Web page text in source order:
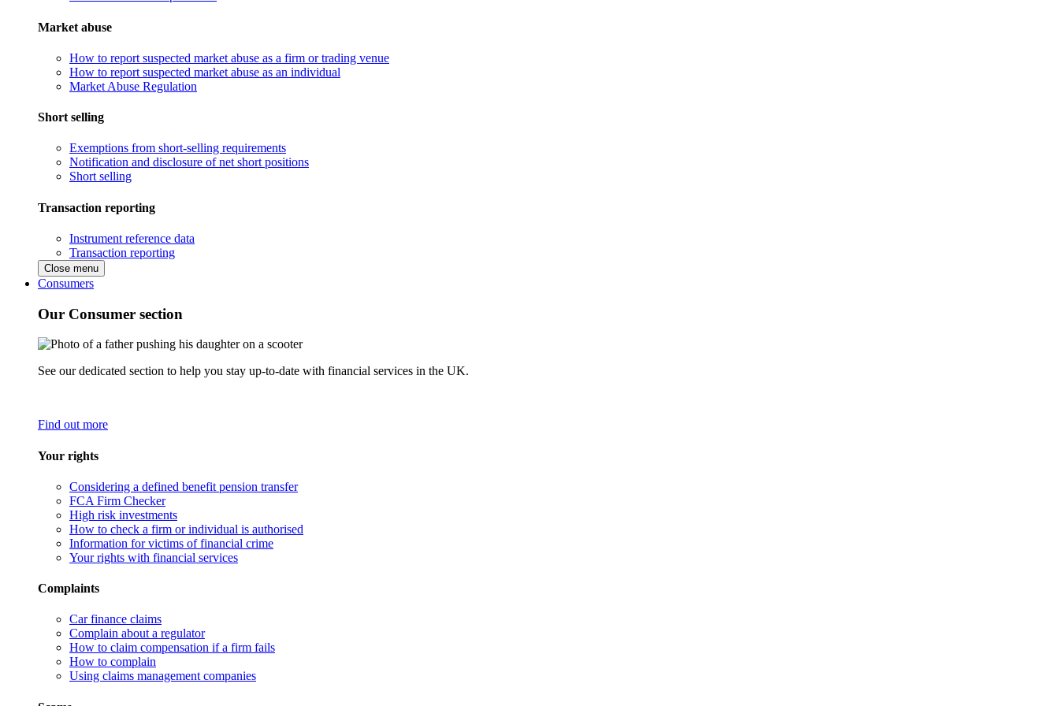
Market abuse
How to report suspected market abuse as a firm or trading venue
How to report suspected market abuse as an individual
Market Abuse Regulation
Short selling
Exemptions from short-selling requirements
Notification and disclosure of net short positions
Short selling
Transaction reporting
Instrument reference data
Transaction reporting
Close menu
Consumers
Our Consumer section
See our dedicated section to help you stay up-to-date with financial services in the UK.
Find out more
Your rights
Considering a defined benefit pension transfer
FCA Firm Checker
High risk investments
How to check a firm or individual is authorised
Information for victims of financial crime
Your rights with financial services
Complaints
Car finance claims
Complain about a regulator
How to claim compensation if a firm fails
How to complain
Using claims management companies